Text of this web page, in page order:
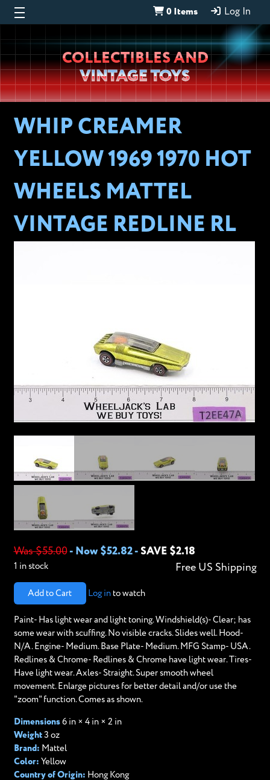
0 Items Log In
Wheeljack’s
Lab
COLLECTIBLES AND
VINTAGE TOYS
WHIP CREAMER
YELLOW 1969 1970 HOT
WHEELS MATTEL
VINTAGE REDLINE RL
Was $55.00- Now $52.82- SAVE $2.18
Free US Shipping
1 in stock
Add to Cart Log into watch
Paint- Has light wear and light toning. Windshield(s)- Clear; has
some wear with scuffing. No visible cracks. Slides well. Hood-
N/A. Engine- Medium. Base Plate- Medium. MFG Stamp- USA.
Redlines & Chrome- Redlines & Chrome have light wear. Tires-
Have light wear. Axles- Straight. Super smooth wheel
movement. Enlarge pictures for better detail and/or use the
"zoom" function. Comes as shown.
Dimensions6 in × 4 in × 2 in
Weight3 oz
Brand: Mattel
Color: Yellow
Country of Origin: Hong Kong